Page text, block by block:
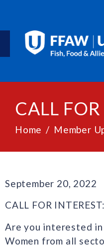
CALL
Home Member
September 20, 2022
CALL FOR
Are you interested in
Women from all